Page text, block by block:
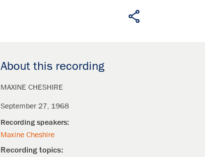
About this recording
MAXINE CHESHIRE
September 27, 1968
Maxine Cheshire